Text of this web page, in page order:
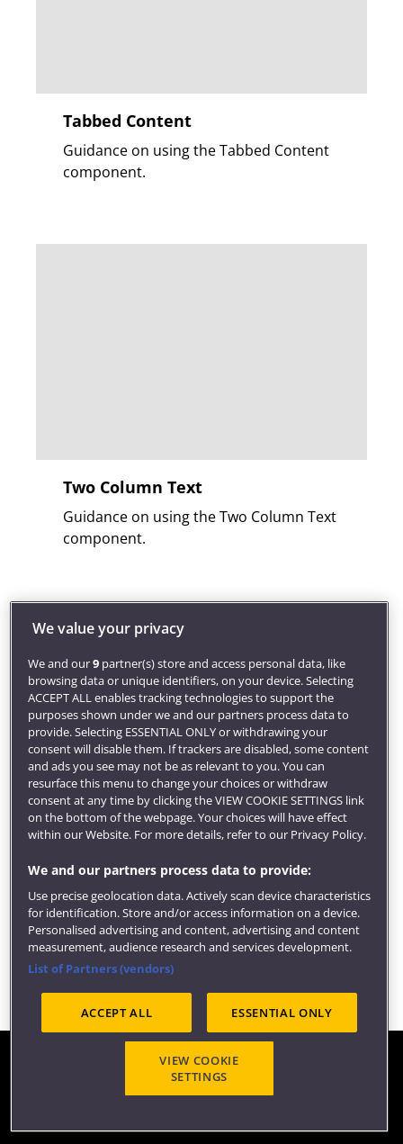
Tabbed Content
Guidance on using the Tabbed Content
component.
Two Column Text
Guidance on using the Two Column Text
component.
Guidance on using the You May Also Be
Interested In component which displays
internal links as cards with images.
We value your privacy
We and our9partner(s) store and access personal data, like
browsing data or unique identifiers, on your device. Selecting
ACCEPT ALL enables tracking technologies to support the
purposes shown under we and our partners process data to
provide. Selecting ESSENTIAL ONLY or withdrawing your
consent will disable them. If trackers are disabled, some content
and ads you see may not be as relevant to you. You can
resurface this menu to change your choices or withdraw
consent at any time by clicking the VIEW COOKIE SETTINGS link
on the bottom of the webpage. Your choices will have effect
within our Website. For more details, refer to our Privacy Policy.
We and our partners process data to provide:
Use precise geolocation data. Actively scan device characteristics
for identification. Store and/or access information on a device.
Personalised advertising and content, advertising and content
measurement, audience research and services development.
List of Partners (vendors)
ACCEPT ALL ESSENTIAL ONLY
VIEW COOKIE
SETTINGS